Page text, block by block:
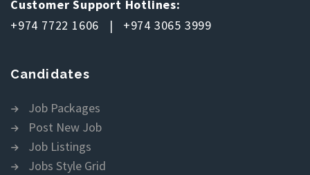
Customer Support Hotlines:
+974 7722 1606 | +974 3065 3999
Candidates
Job Packages
Post New Job
Job Listings
Jobs Style Grid